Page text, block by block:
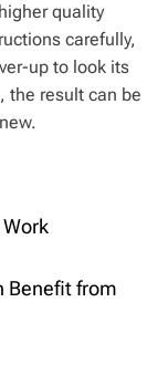
quality
carefully,
up to look its
the result can be
Benefit from